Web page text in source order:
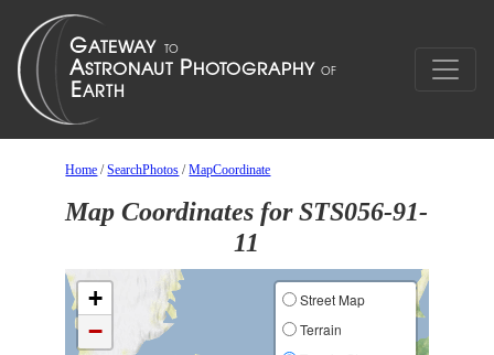
Home /SearchPhotos /MapCoordinate
Map Coordinates for STS056-91-
11
+
−
Street Map
Terrain